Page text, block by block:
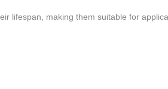
lifespan, making them suitable for